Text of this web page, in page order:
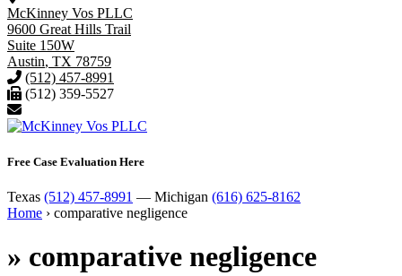
McKinney Vos PLLC
9600 Great Hills Trail
Suite 150W
Austin, TX 78759
(512) 457-8991
(512) 359-5527
Free Case Evaluation Here
Texas (512) 457-8991 — Michigan (616) 625-8162
Home › comparative negligence
» comparative negligence